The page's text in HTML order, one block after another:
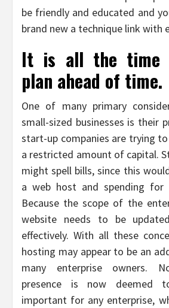
be friendly and educated and
brand new a technique link with
It is all the time
plan ahead of time.
One of many primary
small-sized businesses is their
start-up companies are trying
a restricted amount of capital.
might spell bills, since this
a web host and spending for
Because the scope of the
website needs to be
effectively. With all these
hosting may appear to be an
many enterprise owners.
presence is now deemed
important for any enterprise,